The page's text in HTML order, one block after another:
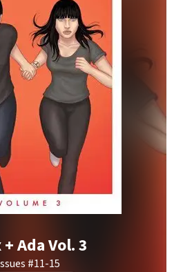
Ada Vol. 3
#11-15